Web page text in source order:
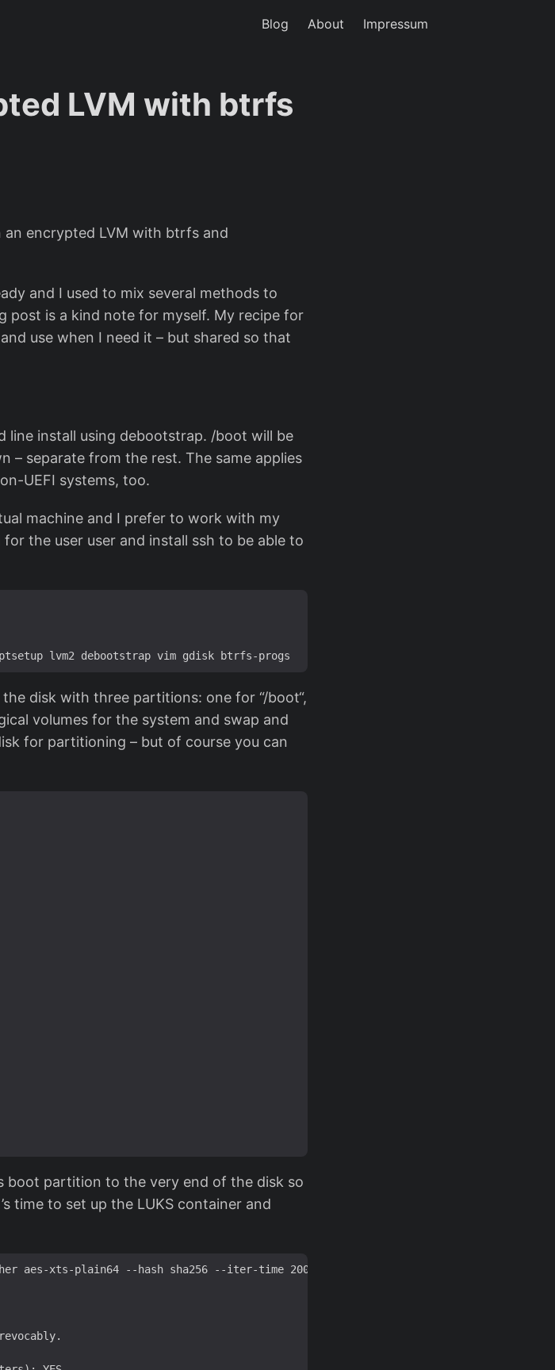
Blog About Impressum
LVM with btrfs
an encrypted LVM with btrfs and
and I used to mix several methods to
post is a kind note for myself. My recipe for
use when I need it – but shared so that
line install using debootstrap. /boot will be
– separate from the rest. The same applies
UEFI systems, too.
machine and I prefer to work with my
the user user and install ssh to be able to
disk with three partitions: one for “/boot“,
volumes for the system and swap and
for partitioning – but of course you can
boot partition to the very end of the disk so
time to set up the LUKS container and
aes-xts-plain64 --hash sha256 --iter-time 2000 --key-size 256 --pbkdf argon2id --